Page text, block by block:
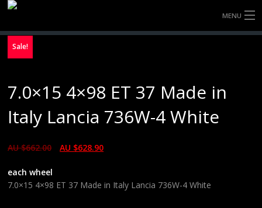
MENU
HOME
TYRES (AU ONLY)
ULTRA-MAGNESIUM WHEELS
CONTACT
Sale!
7.0×15 4×98 ET 37 Made in
Italy Lancia 736W-4 White
AU $662.00 AU $628.90
each wheel
7.0×15 4×98 ET 37 Made in Italy Lancia 736W-4 White